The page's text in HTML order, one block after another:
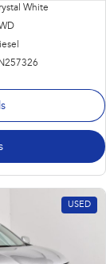
White
USED